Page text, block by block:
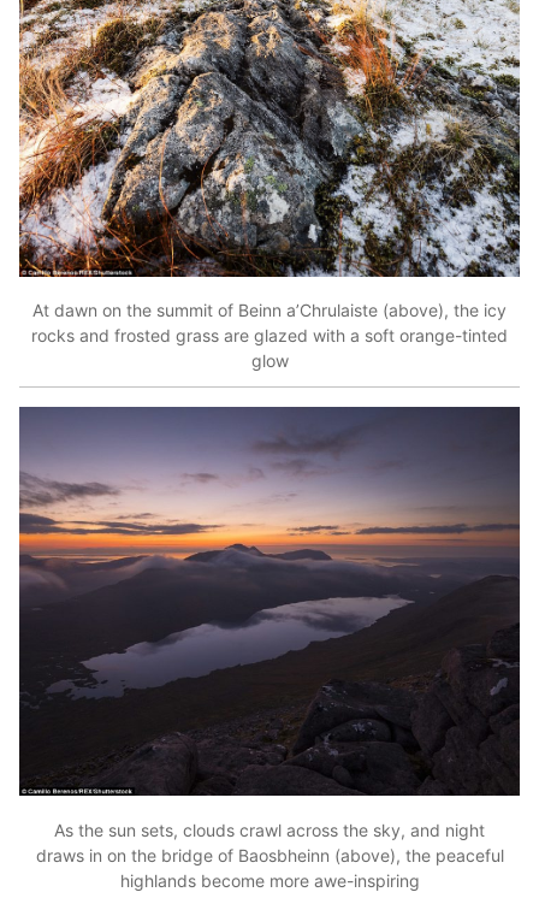
At dawn on the summit of Beinn a’Chrulaiste (above), the icy
rocks and frosted grass are glazed with a soft orange-tinted
glow
As the sun sets, clouds crawl across the sky, and night
draws in on the bridge of Baosbheinn (above), the peaceful
highlands become more awe-inspiring